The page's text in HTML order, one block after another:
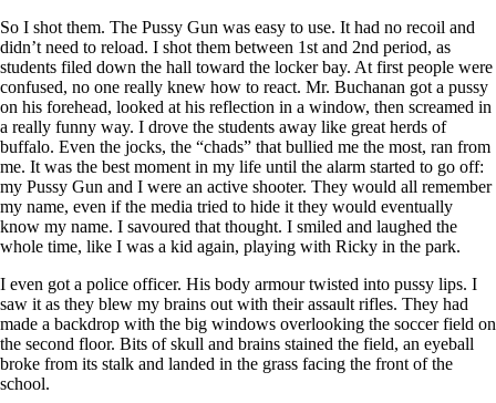
So I shot them. The Pussy Gun was easy to use. It had no recoil and
didn’t need to reload. I shot them between 1st and 2nd period, as
students filed down the hall toward the locker bay. At first people were
confused, no one really knew how to react. Mr. Buchanan got a pussy
on his forehead, looked at his reflection in a window, then screamed in
a really funny way. I drove the students away like great herds of
buffalo. Even the jocks, the “chads” that bullied me the most, ran from
me. It was the best moment in my life until the alarm started to go off:
my Pussy Gun and I were an active shooter. They would all remember
my name, even if the media tried to hide it they would eventually
know my name. I savoured that thought. I smiled and laughed the
whole time, like I was a kid again, playing with Ricky in the park.
I even got a police officer. His body armour twisted into pussy lips. I
saw it as they blew my brains out with their assault rifles. They had
made a backdrop with the big windows overlooking the soccer field on
the second floor. Bits of skull and brains stained the field, an eyeball
broke from its stalk and landed in the grass facing the front of the
school.